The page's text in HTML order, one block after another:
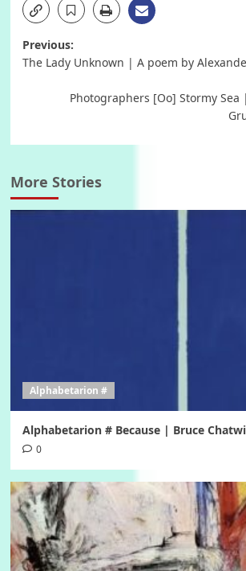
Post
Previous:
The Lady Unknown | A poem by
Photographers [Oo] Stormy Sea
More Stories
Alphabetarion #
Alphabetarion # Because | Bruce
0